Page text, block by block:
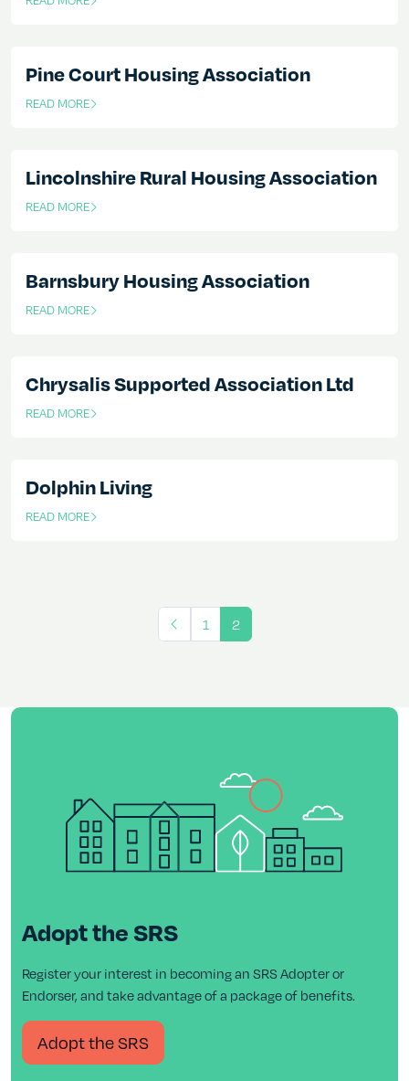
OF THIS ARTICLE
Pine Court Housing Association
READ MORE
OF THIS ARTICLE
Lincolnshire Rural Housing Association
READ MORE
OF THIS ARTICLE
Barnsbury Housing Association
READ MORE
OF THIS ARTICLE
Chrysalis Supported Association Ltd
READ MORE
OF THIS ARTICLE
Dolphin Living
READ MORE
OF THIS ARTICLE
1 2
Adopt the SRS
Register your interest in becoming an SRS Adopter or
Endorser, and take advantage of a package of benefits.
Adopt the SRS